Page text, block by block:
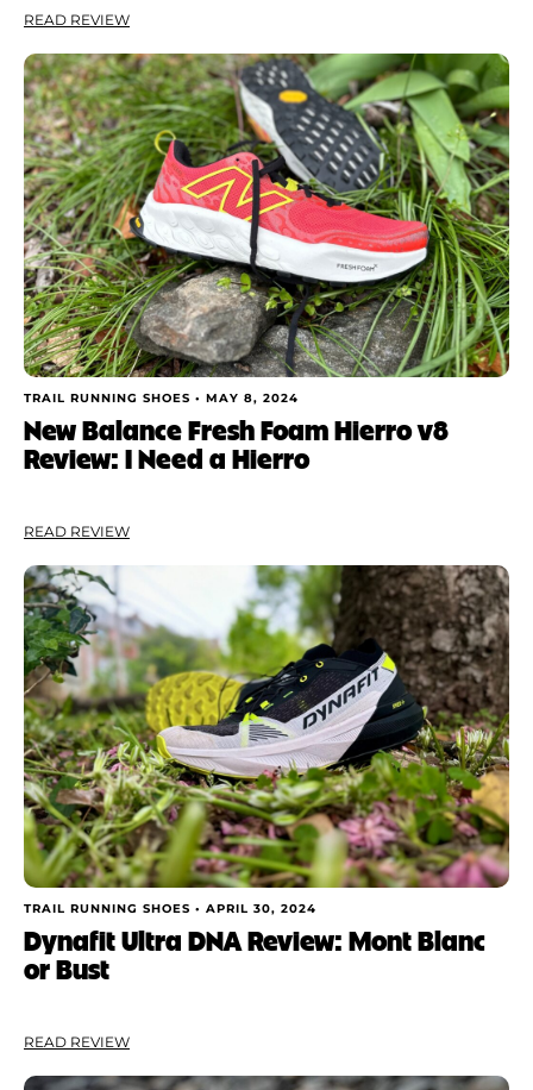
READ REVIEW
TRAIL RUNNING SHOES • MAY 8, 2024
New Balance Fresh Foam Hierro v8
Review: I Need a Hierro
READ REVIEW
TRAIL RUNNING SHOES • APRIL 30, 2024
Dynafit Ultra DNA Review: Mont Blanc
or Bust
READ REVIEW